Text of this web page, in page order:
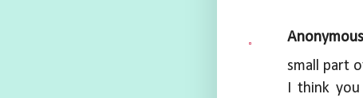
Anonymous
small part
I think